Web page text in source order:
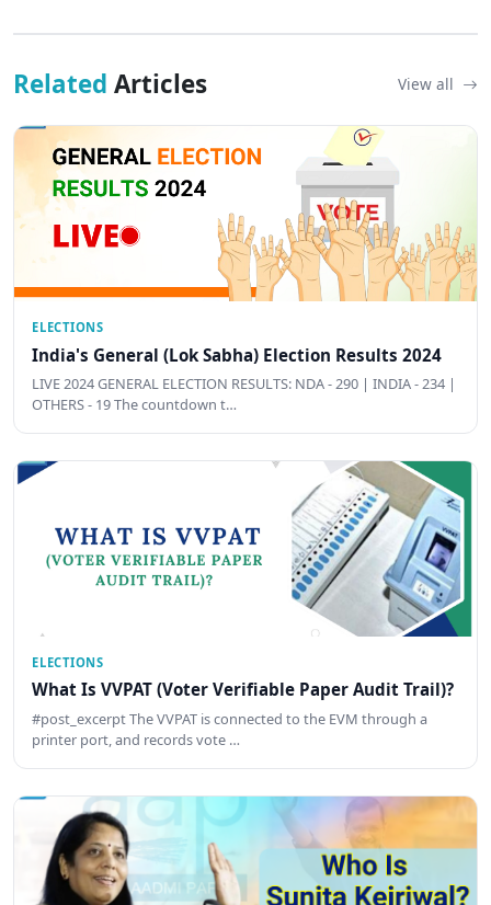
Related Articles View all
ELECTIONS
India's General (Lok Sabha) Election Results 2024
LIVE 2024 GENERAL ELECTION RESULTS: NDA - 290 | INDIA - 234 |
OTHERS - 19 The countdown t…
ELECTIONS
What Is VVPAT (Voter Verifiable Paper Audit Trail)?
#post_excerpt The VVPAT is connected to the EVM through a
printer port, and records vote …